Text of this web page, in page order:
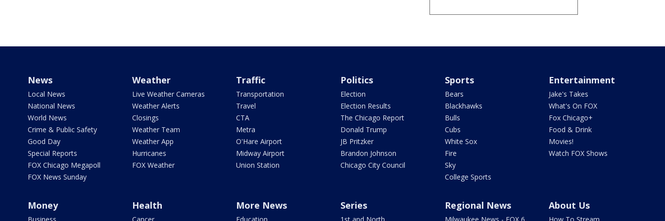
News
Local News
National News
World News
Crime & Public Safety
Good Day
Special Reports
FOX Chicago Megapoll
FOX News Sunday
Weather
Live Weather Cameras
Weather Alerts
Closings
Weather Team
Weather App
Hurricanes
FOX Weather
Traffic
Transportation
Travel
CTA
Metra
O'Hare Airport
Midway Airport
Union Station
Politics
Election
Election Results
The Chicago Report
Donald Trump
JB Pritzker
Brandon Johnson
Chicago City Council
Sports
Bears
Blackhawks
Bulls
Cubs
White Sox
Fire
Sky
College Sports
Entertainment
Jake's Takes
What's On FOX
Fox Chicago+
Food & Drink
Movies!
Watch FOX Shows
Money Health More News Series Regional News About Us